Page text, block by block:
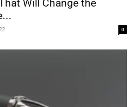
Will Change the
0